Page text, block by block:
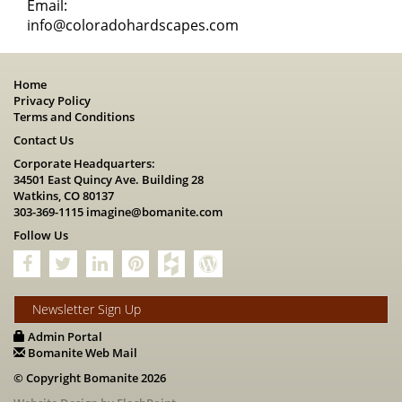
Email:
info@coloradohardscapes.com
Home
Privacy Policy
Terms and Conditions
Contact Us
Corporate Headquarters:
34501 East Quincy Ave. Building 28
Watkins, CO 80137
303-369-1115 imagine@bomanite.com
Follow Us
Newsletter Sign Up
Admin Portal
Bomanite Web Mail
© Copyright Bomanite 2026